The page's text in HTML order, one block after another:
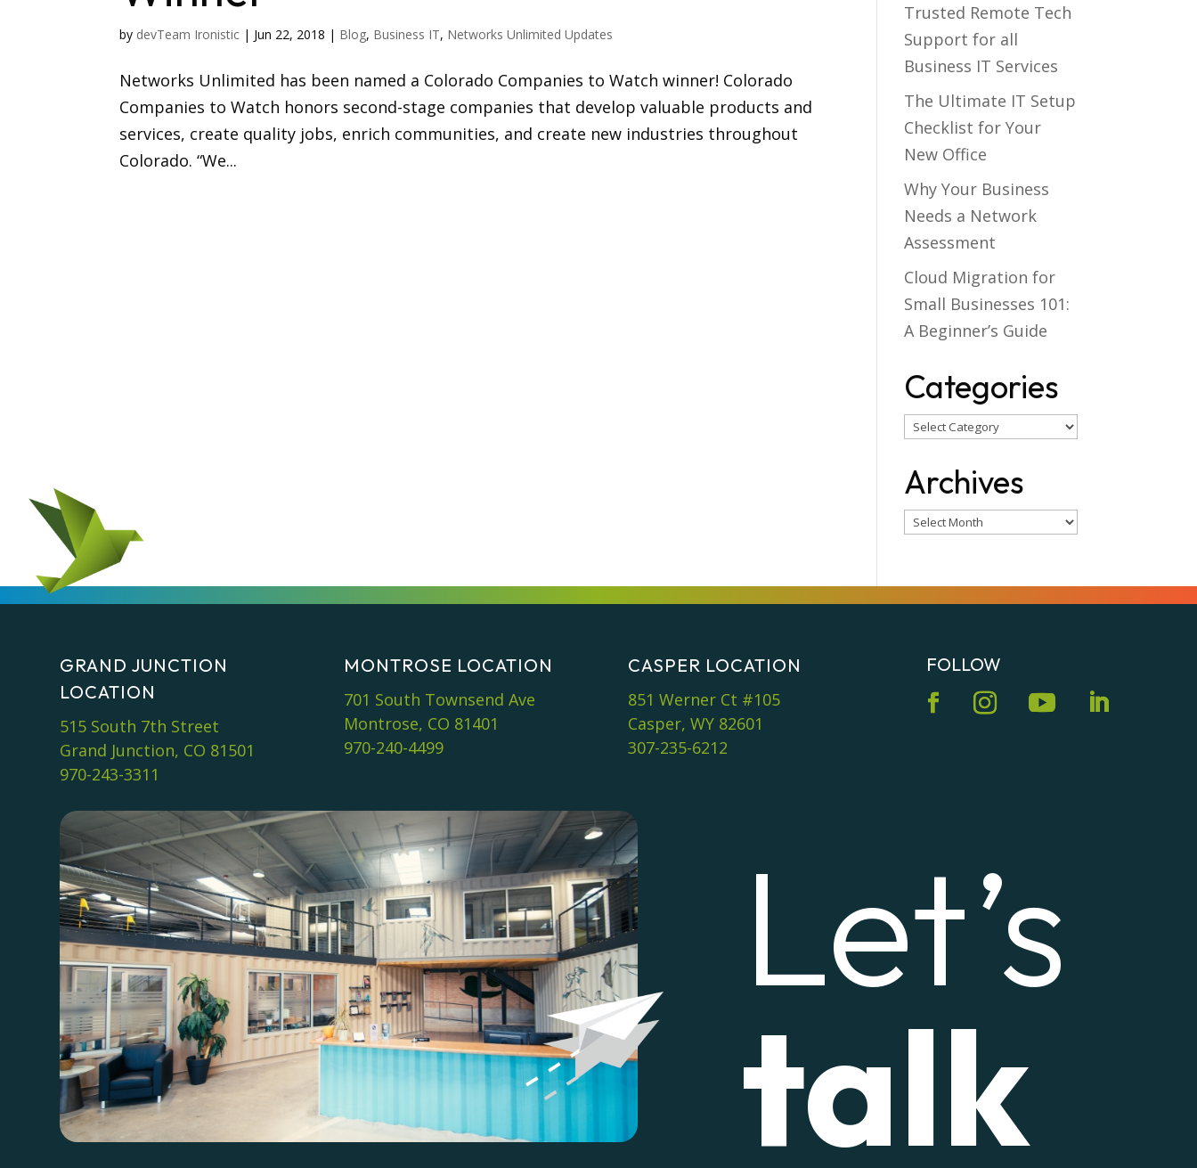
by devTeam Ironistic | Jun 22, 2018 | Blog, Business IT, Networks Unlimited Updates
Networks Unlimited has been named a Colorado Companies to Watch winner! Colorado
Companies to Watch honors second-stage companies that develop valuable products and
services, create quality jobs, enrich communities, and create new industries throughout
Colorado. “We...
Trusted Remote Tech
Support for all
Business IT Services
The Ultimate IT Setup
Checklist for Your
New Office
Why Your Business
Needs a Network
Assessment
Cloud Migration for
Small Businesses 101:
A Beginner’s Guide
Categories
Categories
Archives
Archives
GRAND JUNCTION
LOCATION
515 South 7th Street
Grand Junction, CO 81501
970-243-3311
MONTROSE LOCATION
701 South Townsend Ave
Montrose, CO 81401
970-240-4499
CASPER LOCATION
851 Werner Ct #105
Casper, WY 82601
307-235-6212
FOLLOW
Let’s
talk